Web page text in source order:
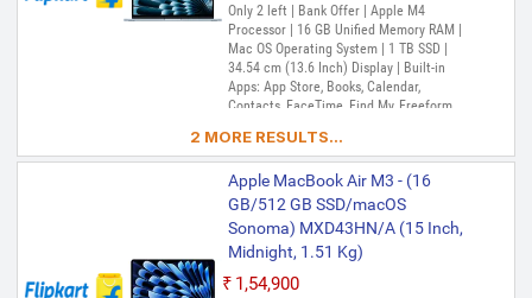
Only 2 left | Bank Offer | Apple M4
Processor | 16 GB Unified Memory RAM |
Mac OS Operating System | 1 TB SSD |
34.54 cm (13.6 Inch) Display | Built-in
Apps: App Store, Books, Calendar,
Contacts, FaceTime, Find My, Freeform,
Mirroring, Keynote, Mail, Maps, Messages,
Music, Notes, Numbers, Pages,
Passwords, Photo Booth, Photos,
Podcasts, Preview, QuickTime Player,
Reminders, Safari, Shortcuts, Stocks, Time
Machine, Tips, TV, Voice Memos, Weather
2 MORE RESULTS...
Apple MacBook Air M3 - (16
GB/512 GB SSD/macOS
Sonoma) MXD43HN/A (15 Inch,
Midnight, 1.51 Kg)
₹1,54,900